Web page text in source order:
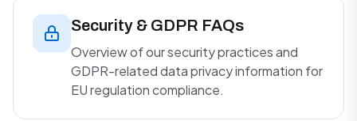
Security & GDPR FAQs
Overview of our security practices and
GDPR-related data privacy information for
EU regulation compliance.